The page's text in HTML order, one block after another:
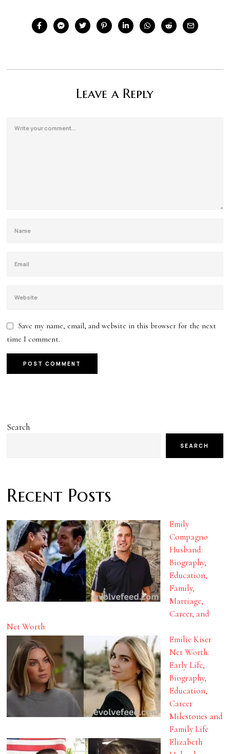
Leave a Reply
Save my name, email, and website in this browser for the next
time I comment.
Search
SEARCH
Recent Posts
Emily
Compagno
Husband:
Biography,
Education,
Family,
Marriage,
Career, and
Net Worth
Emilie Kiser
Net Worth:
Early Life,
Biography,
Education,
Career
Milestones and
Family Life
Elizabeth